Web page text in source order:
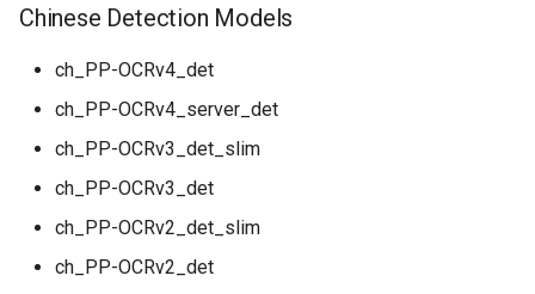
s
XPU Usage Tutorial
PaddleOCR-VL Hygon DCU
Usage Tutorial
Usage Tutorial
PaddleOCR-VL Iluvatar GPU
Table Cell Detection Module
Table Classification Module
Table Structure Recognition
Module
Text Detection Module
PP-DocTranslation Pipeline
Multilingual Recognition
End-to-End OCR Models
Text Direction Classification
Models
Chinese Detection Models
ch_PP-OCRv4_det
ch_PP-OCRv4_server_det
ch_PP-OCRv3_det_slim
ch_PP-OCRv3_det
ch_PP-OCRv2_det_slim
ch_PP-OCRv2_det